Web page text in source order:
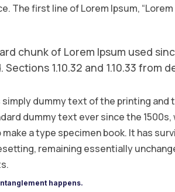
The first line of Lorem Ipsum,
chunk of Lorem Ipsum used
1.10.32 and 1.10.33 from
simply dummy text of the printing
dummy text ever since the
a type specimen book. It has
remaining essentially
happens.